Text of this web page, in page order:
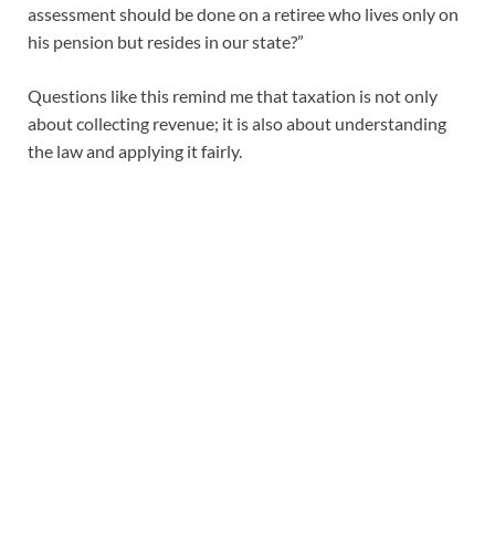
assessment should be done on a retiree who lives only on
his pension but resides in our state?”
Questions like this remind me that taxation is not only
about collecting revenue; it is also about understanding
the law and applying it fairly.